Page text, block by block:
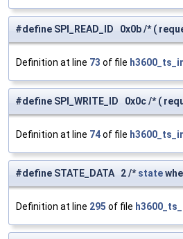
#define SPI_READ_ID 0x0b /* (
Definition at line 73 of file
#define SPI_WRITE_ID 0x0c /* (
Definition at line 74of file
#define STATE_DATA 2 /*state
Definition at line 295 of file